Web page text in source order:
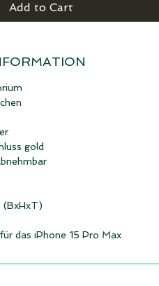
Add to Cart
gold
(BxHxT)
das iPhone 15 Pro Max